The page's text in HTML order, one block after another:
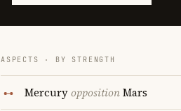
ASPECTS · BY STRENGTH
MercuryoppositionMars